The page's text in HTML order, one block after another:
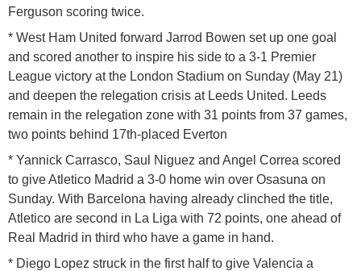
Ferguson scoring twice.
* West Ham United forward Jarrod Bowen set up one goal
and scored another to inspire his side to a 3-1 Premier
League victory at the London Stadium on Sunday (May 21)
and deepen the relegation crisis at Leeds United. Leeds
remain in the relegation zone with 31 points from 37 games,
two points behind 17th-placed Everton
* Yannick Carrasco, Saul Niguez and Angel Correa scored
to give Atletico Madrid a 3-0 home win over Osasuna on
Sunday. With Barcelona having already clinched the title,
Atletico are second in La Liga with 72 points, one ahead of
Real Madrid in third who have a game in hand.
* Diego Lopez struck in the first half to give Valencia a